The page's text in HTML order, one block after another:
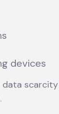
devices
data
.